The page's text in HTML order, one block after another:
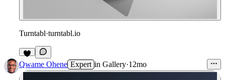
Turntabl·turntabl.io
Qwame Ohene Expert in Gallery·12mo